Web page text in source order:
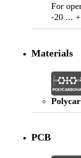
For
-20 ...
Materials
PCB